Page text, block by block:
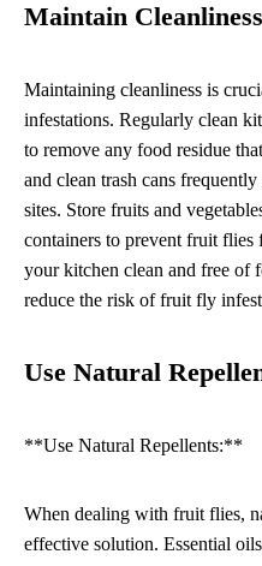
Maintain
Maintaining cleanliness is
infestations. Regularly clean
to remove any food residue
and clean trash cans
sites. Store fruits and
containers to prevent fruit flies
your kitchen clean and free of
reduce the risk of fruit fly
Use Natural
**Use Natural Repellents:**
When dealing with fruit flies,
effective solution. Essential